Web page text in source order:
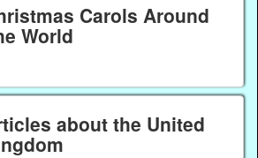
Carols Around
World
about the United